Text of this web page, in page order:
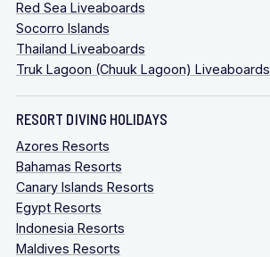
Red Sea Liveaboards
Socorro Islands
Thailand Liveaboards
Truk Lagoon (Chuuk Lagoon) Liveaboards
RESORT DIVING HOLIDAYS
Azores Resorts
Bahamas Resorts
Canary Islands Resorts
Egypt Resorts
Indonesia Resorts
Maldives Resorts